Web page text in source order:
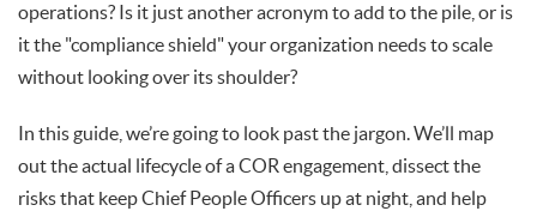
operations? Is it just another acronym to add to the pile, or is
it the "compliance shield" your organization needs to scale
without looking over its shoulder?
In this guide, we’re going to look past the jargon. We’ll map
out the actual lifecycle of a COR engagement, dissect the
risks that keep Chief People Officers up at night, and help